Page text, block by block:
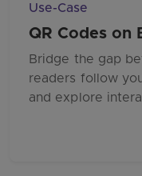
Use-Case
QR Codes on
Bridge the gap
readers follow
and explore